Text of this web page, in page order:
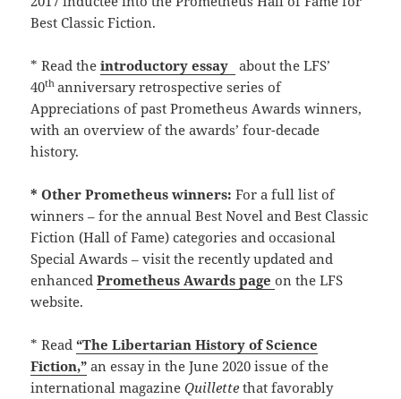
Best Classic Fiction.
* Read theintroductory essay about the LFS’
40th anniversary retrospective series of
Appreciations of past Prometheus Awards winners,
with an overview of the awards’ four-decade
history.
* Other Prometheus winners:For a full list of
winners – for the annual Best Novel and Best Classic
Fiction (Hall of Fame) categories and occasional
Special Awards – visit the recently updated and
enhancedPrometheus Awards pageon the LFS
website.
* Read“The Libertarian History of Science
Fiction,” an essay in the June 2020 issue of the
international magazineQuillette that favorably